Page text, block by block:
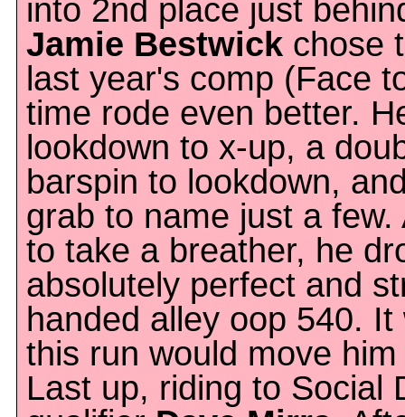
into 2nd place just
Jamie Bestwick chose
last year's comp (Face
time rode even better.
lookdown to x-up, a
barspin to lookdown,
grab to name just a
to take a breather, he
absolutely perfect and
handed alley oop 540.
this run would move
Last up, riding to Social